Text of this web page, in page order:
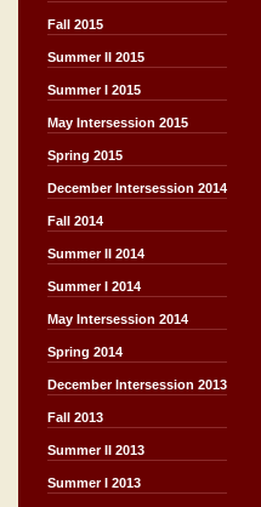
Fall 2015
Summer II 2015
Summer I 2015
May Intersession 2015
Spring 2015
December Intersession 2014
Fall 2014
Summer II 2014
Summer I 2014
May Intersession 2014
Spring 2014
December Intersession 2013
Fall 2013
Summer II 2013
Summer I 2013